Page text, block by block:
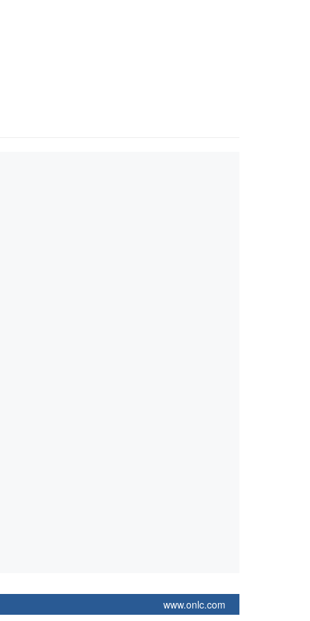
www.onlc.com